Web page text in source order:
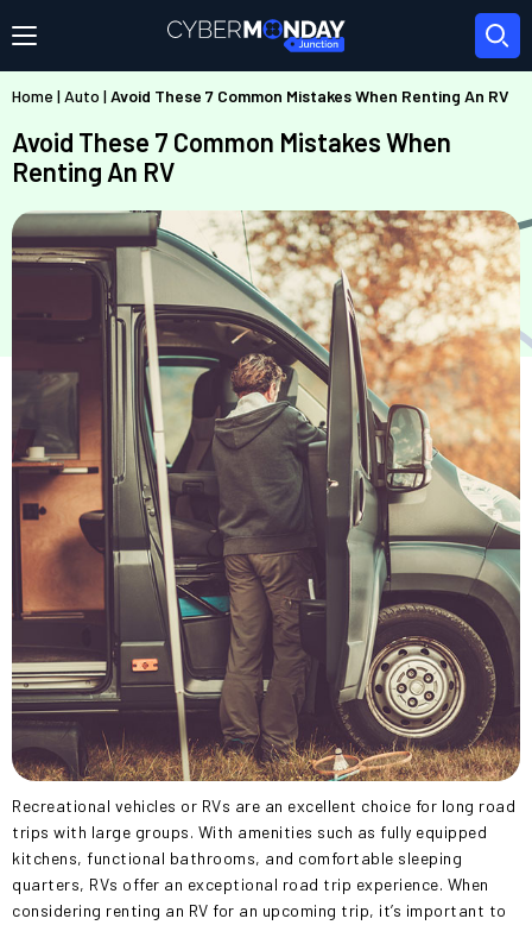
Home | Auto |Avoid These 7 Common Mistakes When Renting An RV
Avoid These 7 Common Mistakes When
Renting An RV
Recreational vehicles or RVs are an excellent choice for long road
trips with large groups. With amenities such as fully equipped
kitchens, functional bathrooms, and comfortable sleeping
quarters, RVs offer an exceptional road trip experience. When
considering renting an RV for an upcoming trip, it’s important to